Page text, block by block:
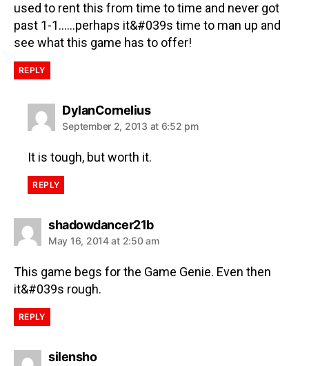
used to rent this from time to time and never got
past 1-1……perhaps it&#039s time to man up and
see what this game has to offer!
REPLY
DylanCornelius
September 2, 2013 at 6:52 pm
It is tough, but worth it.
REPLY
shadowdancer21b
May 16, 2014 at 2:50 am
This game begs for the Game Genie. Even then
it&#039s rough.
REPLY
silensho